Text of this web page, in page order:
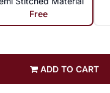
Free
ADD TO CART